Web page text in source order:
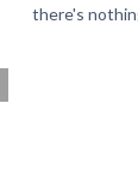
there's